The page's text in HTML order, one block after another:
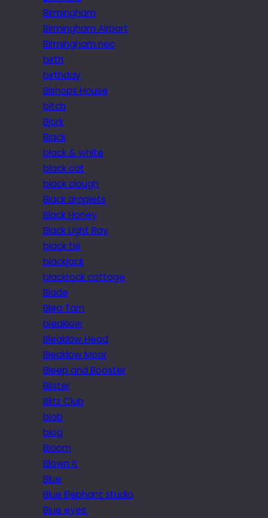
Birmingham
Birmingham Airport
Birmingham nec
birth
birthday
Bishops House
bitch
Bjork
Black
black & white
black cat
black clough
Black droplets
Black Honey
Black Light Ray
black tie
blackjack
blackrock cottage
Blade
Blea Tarn
bleaklow
Bleaklow Head
Bleaklow Moor
Bleep and Booster
Blister
Blitz Club
blob
blog
Bloom
Blown it
Blue
Blue Elephant studio
Blue eyes.